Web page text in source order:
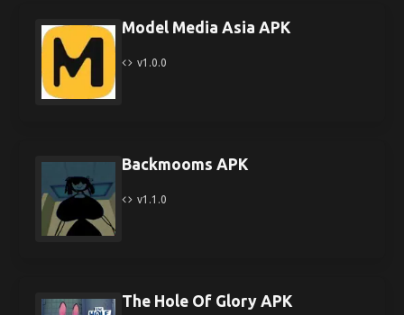
Model Media Asia APK
v1.0.0
Backmooms APK
v1.1.0
The Hole Of Glory APK